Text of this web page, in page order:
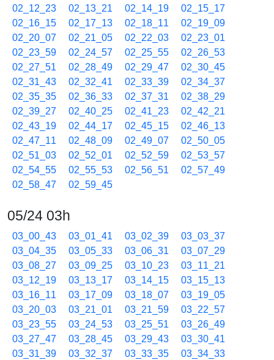
02_12_23
02_13_21 02_14_19
02_15_17
02_16_15
02_17_13 02_18_11
02_19_09
02_20_07
02_21_05 02_22_03
02_23_01
02_23_59
02_24_57 02_25_55
02_26_53
02_27_51
02_28_49 02_29_47
02_30_45
02_31_43
02_32_41 02_33_39
02_34_37
02_35_35
02_36_33 02_37_31
02_38_29
02_39_27
02_40_25 02_41_23
02_42_21
02_43_19
02_44_17 02_45_15
02_46_13
02_47_11
02_48_09 02_49_07
02_50_05
02_51_03
02_52_01 02_52_59
02_53_57
02_54_55
02_55_53 02_56_51
02_57_49
02_58_47
02_59_45
05/24 03h
03_00_43 03_01_41 03_02_39
03_03_37
03_04_35
03_05_33 03_06_31
03_07_29
03_08_27
03_09_25 03_10_23
03_11_21
03_12_19
03_13_17 03_14_15
03_15_13
03_16_11
03_17_09 03_18_07
03_19_05
03_20_03
03_21_01 03_21_59
03_22_57
03_23_55
03_24_53 03_25_51
03_26_49
03_27_47
03_28_45 03_29_43
03_30_41
03_31_39
03_32_37 03_33_35
03_34_33